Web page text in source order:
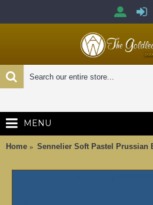
MENU
Home Sennelier Soft Pastel Prussian